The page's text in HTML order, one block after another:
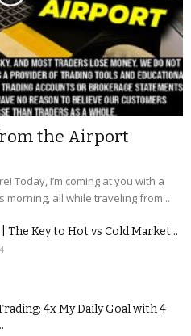
the Airport
Today, I’m coming at you with a
all while traveling from...
The Key to Hot vs Cold Market...
4x My Daily Goal with 4